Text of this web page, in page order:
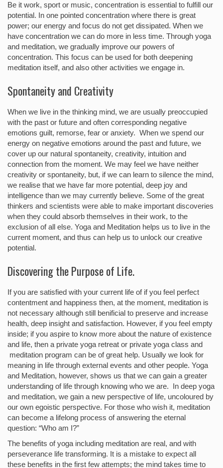
Be it work, sport or music, concentration is essential to fulfill our
potential. In one pointed concentration where there is great
power; our energy and focus do not get dissipated. When we
have concentration we can do more in less time. Through yoga
and meditation, we gradually improve our powers of
concentration. This focus can be used for both deepening
meditation itself, and also other activities we engage in.
Spontaneity and Creativity
When we live in the thinking mind, we are usually preoccupied
with the past or future and often corresponding negative
emotions guilt, remorse, fear or anxiety. When we spend our
energy on negative emotions around the past and future, we
cover up our natural spontaneity, creativity, intuition and
connection from the moment. We may feel we have neither
creativity or spontaneity, but, if we can learn to silence the mind,
we realise that we have far more potential, deep joy and
intelligence than we may currently believe. Some of the great
thinkers and scientists were able to make important discoveries
when they could absorb themselves in their work, to the
exclusion of all else. Yoga and Meditation helps us to live in the
current moment, and thus can help us to unlock our creative
potential.
Discovering the Purpose of Life.
If you are satisfied with your current life of if you feel perfect
contentment and happiness then, at the moment, meditation is
not necessary although still benificial to preserve and increase
health, deep insight and satisfaction. However, if you feel empty
inside; if you aspire to know more about the nature of existence
and life, then a private yoga retreat or private yoga class and
meditation program can be of great help. Usually we look for
meaning in life through external events and other people. Yoga
and Meditation, however, shows us that we can gain a greater
understanding of life through knowing who we are. In deep yoga
and meditation, we gain a new perspective of life, uncoloured by
our own egoistic perspective. For those who wish it, meditation
can become a lifelong process of answering the eternal
question: “Who am I?”
The benefits of yoga including meditation are real, and with
perseverance life transforming. It is a mistake to expect all
these benefits in the first few attempts; the mind takes time to